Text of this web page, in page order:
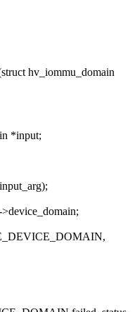
hv_iommu_domain
*input;